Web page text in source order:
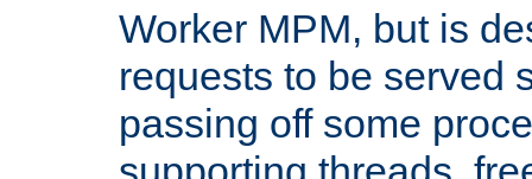
Worker MPM, but is
requests to be served
passing off some